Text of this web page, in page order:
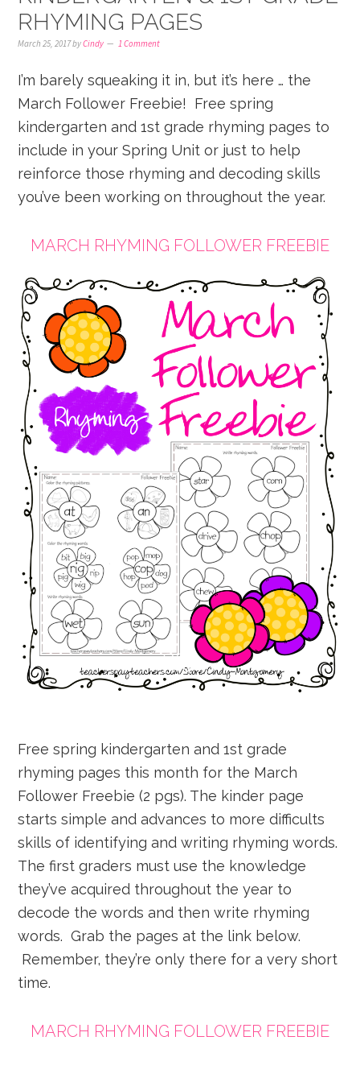
RHYMING PAGES
March 25, 2017byCindy 1 Comment
I’m barely squeaking it in, but it’s here … the
March Follower Freebie! Free spring
kindergarten and 1st grade rhyming pages to
include in your Spring Unit or just to help
reinforce those rhyming and decoding skills
you’ve been working on throughout the year.
MARCH RHYMING FOLLOWER FREEBIE
Free spring kindergarten and 1st grade
rhyming pages this month for the March
Follower Freebie (2 pgs). The kinder page
starts simple and advances to more difficults
skills of identifying and writing rhyming words.
The first graders must use the knowledge
they’ve acquired throughout the year to
decode the words and then write rhyming
words. Grab the pages at the link below.
Remember, they’re only there for a very short
time.
MARCH RHYMING FOLLOWER FREEBIE